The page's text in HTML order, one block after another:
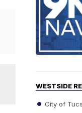
WESTSIDE
City of